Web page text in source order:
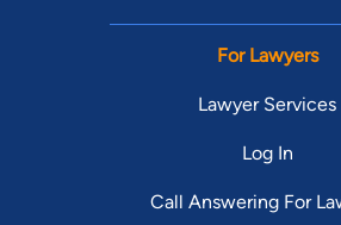
For Lawyers
Lawyer Services
Log In
Call Answering For